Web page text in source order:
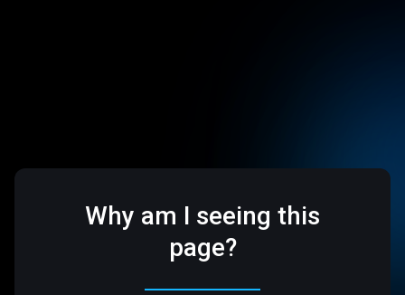
Why am I seeing this
page?